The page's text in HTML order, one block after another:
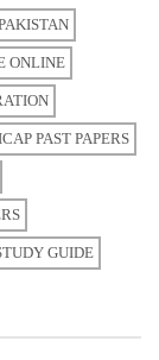
ONLINE
PAST PAPERS
GUIDE